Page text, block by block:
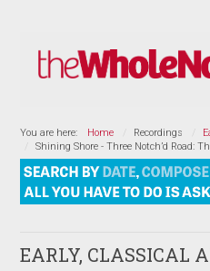
You are here: Home Recordings
Shining Shore - Three Notch’d Road:
EARLY, CLASSICAL